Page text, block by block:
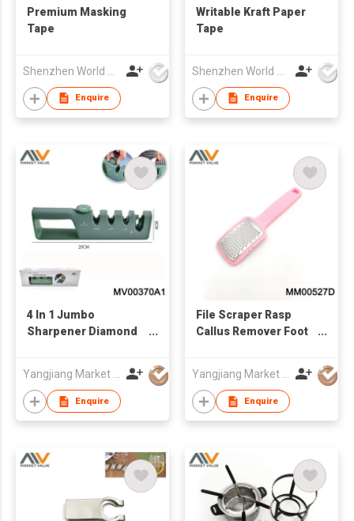
Premium Masking
Tape
Enquire
Writable Kraft Paper
Tape
Enquire
4 In 1 Jumbo
Sharpener Diamond
Enquire
File Scraper Rasp
Callus Remover Foot
Enquire